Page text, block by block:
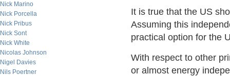
Nick Marino
Nick Porcella
Nick Pribus
Nick Sont
Nick White
Nicolas Johnson
Nigel Davies
Nils Poertner
It is true that the US
Assuming this
practical option for the
With respect to other
or almost energy